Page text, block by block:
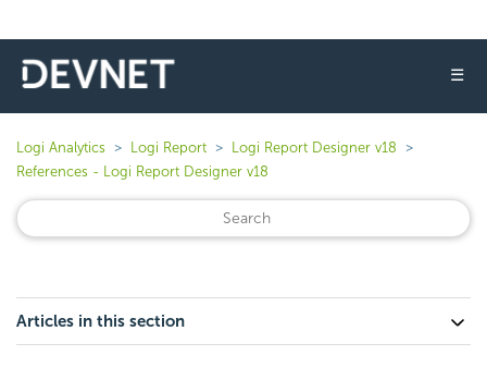
☰
Logi Analytics Logi Report
Logi Report Designer v18
References - Logi Report Designer v18
Articles in this section